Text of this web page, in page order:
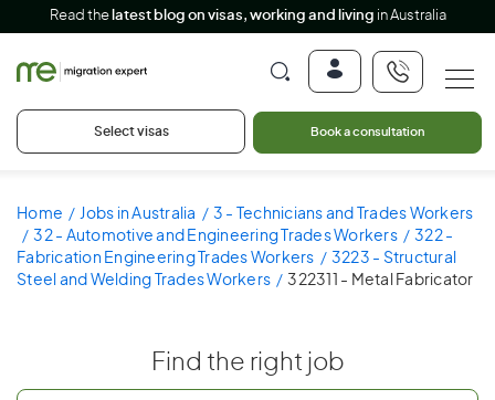
Read the latest blog on visas, working and living in Australia
Select visas Book a consultation
Home Jobs in Australia
3 - Technicians and Trades Workers
32 - Automotive and Engineering Trades Workers
322 -
Fabrication Engineering Trades Workers
3223 - Structural
Steel and Welding Trades Workers
322311 - Metal Fabricator
Find the right job